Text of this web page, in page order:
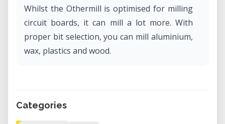
Whilst the Othermill is optimised for milling
circuit boards, it can mill a lot more. With
proper bit selection, you can mill aluminium,
wax, plastics and wood.
Categories